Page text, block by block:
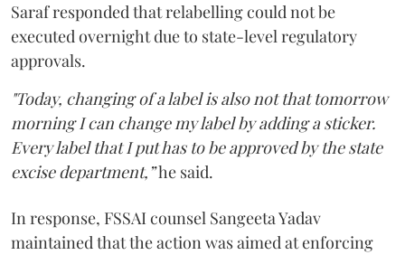
Saraf responded that relabelling could not be
executed overnight due to state-level regulatory
approvals.
"Today, changing of a label is also not that tomorrow
morning I can change my label by adding a sticker.
Every label that I put has to be approved by the state
excise department,”he said.
In response, FSSAI counsel Sangeeta Yadav
maintained that the action was aimed at enforcing